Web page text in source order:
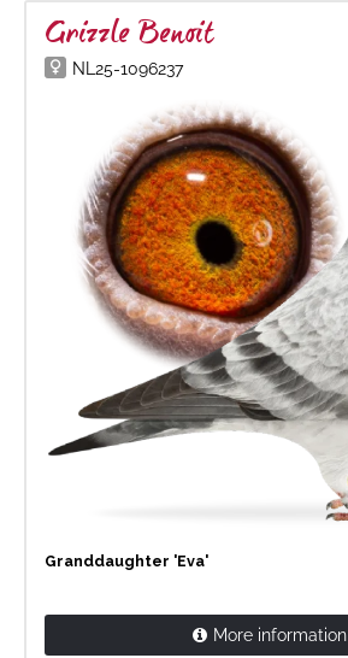
Grizzle Benoit
NL25-1096237
Granddaughter 'Eva'
More information